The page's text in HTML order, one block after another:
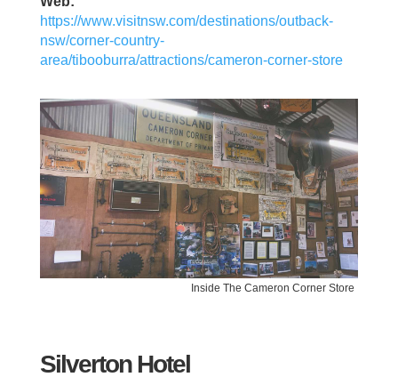
https://www.visitnsw.com/destinations/outback-
nsw/corner-country-
area/tibooburra/attractions/cameron-corner-store
Inside The Cameron Corner Store
Silverton Hotel